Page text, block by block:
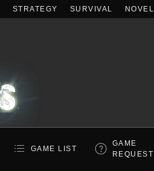
STRATEGY SURVIVAL NOVEL
GAME LIST
GAME
REQUEST